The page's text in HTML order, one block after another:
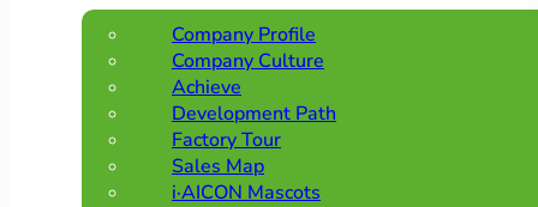
Company Profile
Company Culture
Achieve
Development Path
Factory Tour
Sales Map
i·AICON Mascots